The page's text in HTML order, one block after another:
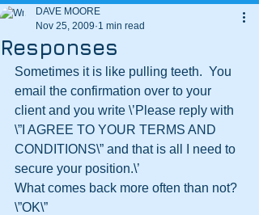
Responses
DAVE MOORE
Nov 25, 2009 1 min read
Sometimes it is like pulling teeth.  You
email the confirmation over to your
client and you write \’Please reply with
\”I AGREE TO YOUR TERMS AND
CONDITIONS\” and that is all I need to
secure your position.\’
What comes back more often than not?
\”OK\”